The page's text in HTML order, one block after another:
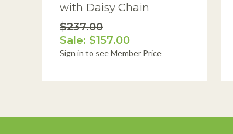
Tools
Warehouse-Dock Cooling Fans
Water Extractors
with Daisy Chain
$237.00
Sale: $157.00
Sign in to see Member Price